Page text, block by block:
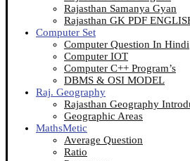
Rajasthan Samanya Gyan
Rajasthan GK PDF
Computer Set
Computer Question In Hindi
Computer IOT
Computer C++ Program’s
DBMS & OSI MODEL
Raj. Geography
Rajasthan Geography
Geographic Areas
MathsMetic
Average Question
Ratio